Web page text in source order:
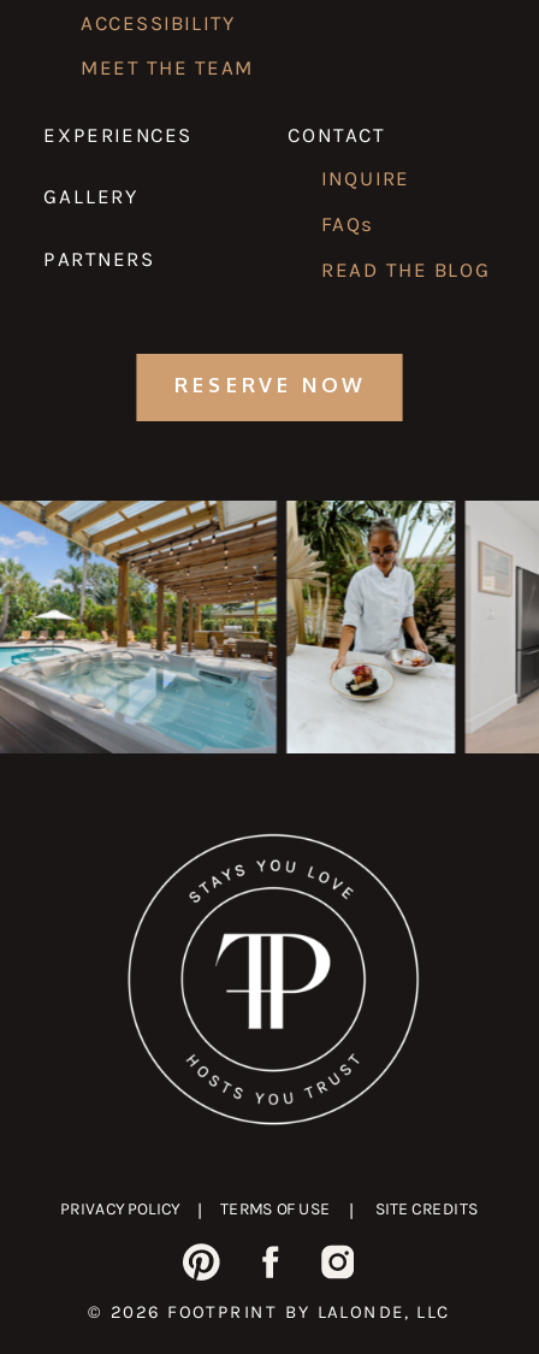
| TERMS OF USE
RESERVE NOW
SITE CREDITS
PRIVACY POLICY |
READ THE BLOG
INQUIRE
GALLERY
MEET THE TEAM
EXPERIENCES CONTACT
© 2026 FOOTPRINT BY LALONDE, LLC
ACCESSIBILITY
FAQs
PARTNERS